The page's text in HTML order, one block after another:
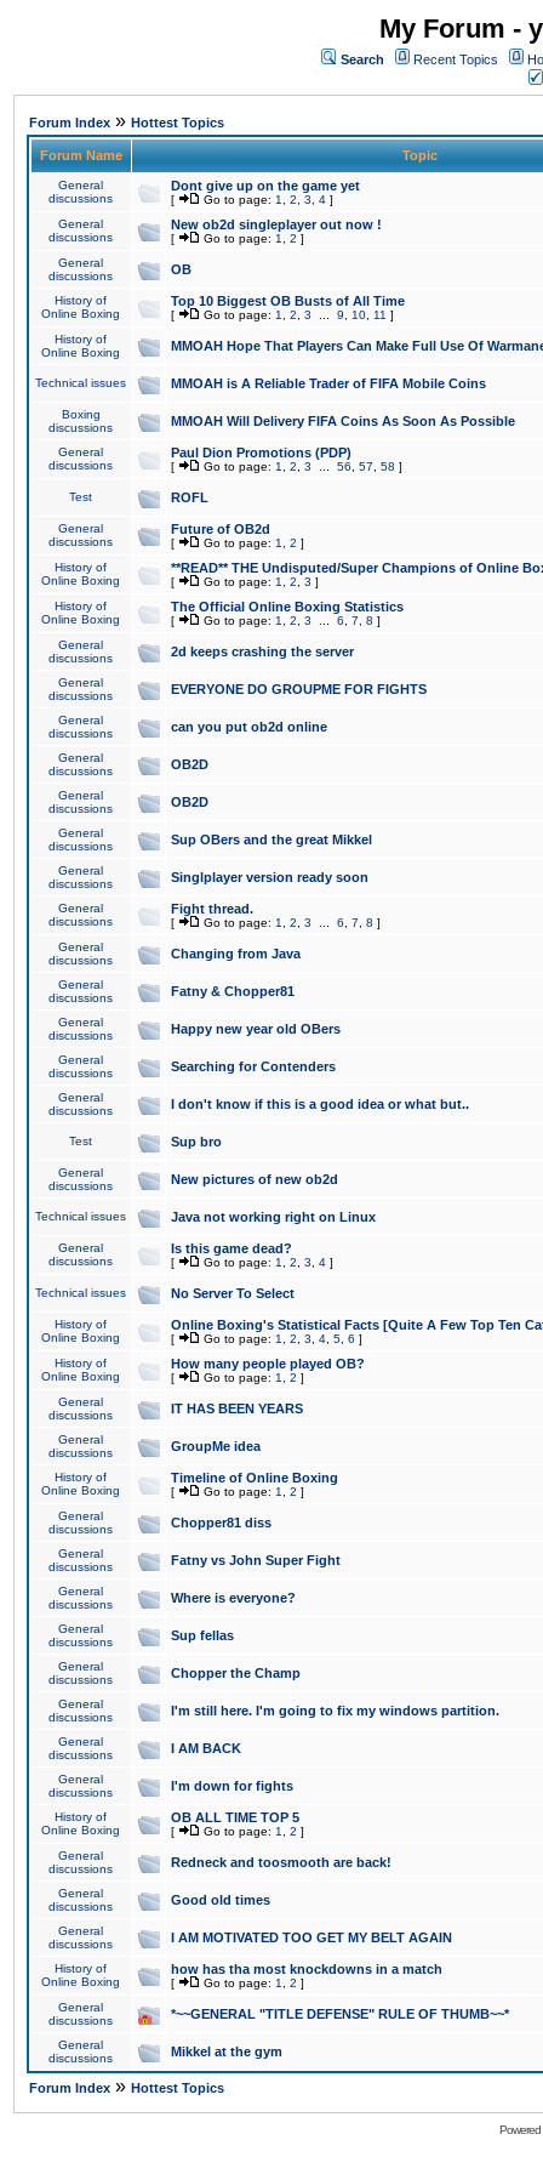
My Forum -
Search Recent Topics
Forum Index » Hottest Topics
Forum Name Topic
General
discussions
Dont give up on the game yet
[ Go to page: 1 2 3 4 ]
General
discussions
New ob2d singleplayer out now !
[ Go to page: 1 2 ]
General
discussions
OB
History of
Online Boxing
Top 10 Biggest OB Busts of All Time
[ Go to page: 1 2 3 9 10 11 ]
History of
Online Boxing
MMOAH Hope That Players Can Make Full Use Of
Technical issues MMOAH is A Reliable Trader of FIFA Mobile Coins
Boxing
discussions
MMOAH Will Delivery FIFA Coins As Soon As Possible
General
discussions
Paul Dion Promotions (PDP)
[ Go to page: 1 2 3 56 57 58 ]
Test ROFL
General
discussions
Future of OB2d
[ Go to page: 1 2 ]
History of
Online Boxing
**READ** THE Undisputed/Super Champions of Online
[ Go to page: 1 2 3 ]
History of
Online Boxing
The Official Online Boxing Statistics
[ Go to page: 1 2 3 6 7 8 ]
General
discussions
2d keeps crashing the server
General
discussions
EVERYONE DO GROUPME FOR FIGHTS
General
discussions
can you put ob2d online
General
discussions
OB2D
General
discussions
OB2D
General
discussions
Sup OBers and the great Mikkel
General
discussions
Singlplayer version ready soon
General
discussions
Fight thread.
[ Go to page: 1 2 3 6 7 8 ]
General
discussions
Changing from Java
General
discussions
Fatny & Chopper81
General
discussions
Happy new year old OBers
General
discussions
Searching for Contenders
General
discussions
I don't know if this is a good idea or what but..
Test Sup bro
General
discussions
New pictures of new ob2d
Technical issues Java not working right on Linux
General
discussions
Is this game dead?
[ Go to page: 1 2 3 4 ]
Technical issues No Server To Select
History of
Online Boxing
Online Boxing's Statistical Facts [Quite A Few Top Ten
[ Go to page: 1 2 3 4 5 6 ]
History of
Online Boxing
How many people played OB?
[ Go to page: 1 2 ]
General
discussions
IT HAS BEEN YEARS
General
discussions
GroupMe idea
History of
Online Boxing
Timeline of Online Boxing
[ Go to page: 1 2 ]
General
discussions
Chopper81 diss
General
discussions
Fatny vs John Super Fight
General
discussions
Where is everyone?
General
discussions
Sup fellas
General
discussions
Chopper the Champ
General
discussions
I'm still here. I'm going to fix my windows partition.
General
discussions
I AM BACK
General
discussions
I'm down for fights
History of
Online Boxing
OB ALL TIME TOP 5
[ Go to page: 1 2 ]
General
discussions
Redneck and toosmooth are back!
General
discussions
Good old times
General
discussions
I AM MOTIVATED TOO GET MY BELT AGAIN
History of
Online Boxing
how has tha most knockdowns in a match
[ Go to page: 1 2 ]
General
discussions
*~~GENERAL "TITLE DEFENSE" RULE OF THUMB~~*
General
discussions
Mikkel at the gym
Forum Index » Hottest Topics